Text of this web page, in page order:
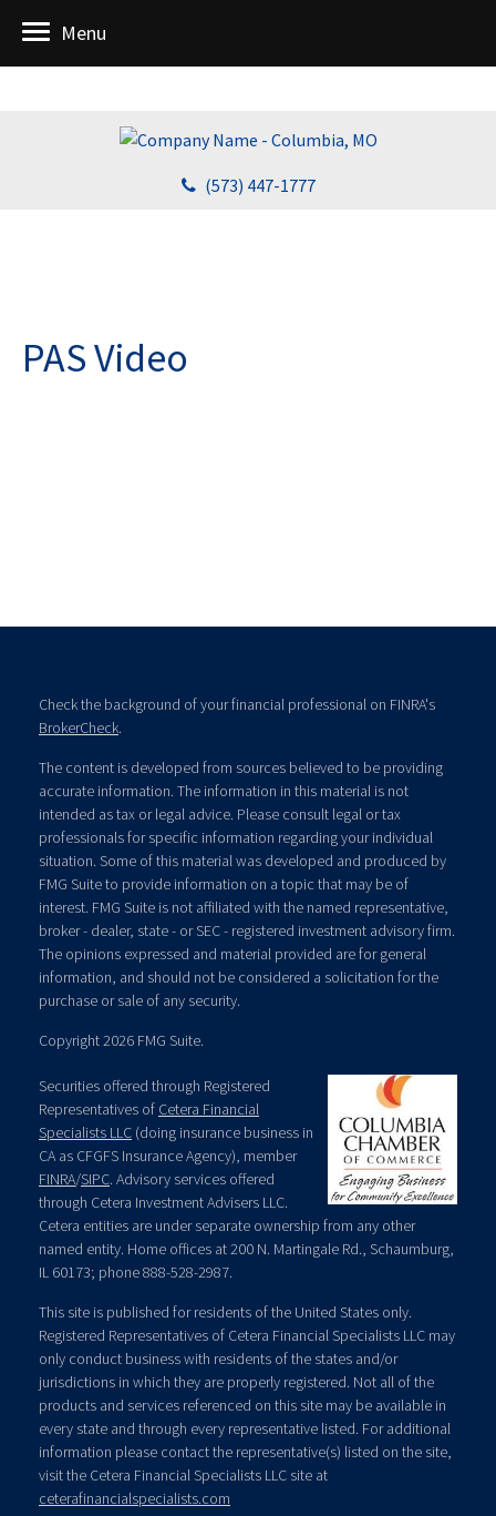
(573) 447-1777
Menu
PAS Video
Check the background of your financial professional on FINRA's
BrokerCheck.
The content is developed from sources believed to be providing
accurate information. The information in this material is not
intended as tax or legal advice. Please consult legal or tax
professionals for specific information regarding your individual
situation. Some of this material was developed and produced by
FMG Suite to provide information on a topic that may be of
interest. FMG Suite is not affiliated with the named representative,
broker - dealer, state - or SEC - registered investment advisory firm.
The opinions expressed and material provided are for general
information, and should not be considered a solicitation for the
purchase or sale of any security.
Copyright 2026 FMG Suite.
Securities offered through Registered
Representatives of Cetera Financial
Specialists LLC (doing insurance business in
CA as CFGFS Insurance Agency), member
FINRA/SIPC. Advisory services offered
through Cetera Investment Advisers LLC.
Cetera entities are under separate ownership from any other
named entity. Home offices at 200 N. Martingale Rd., Schaumburg,
IL 60173; phone 888-528-2987.
This site is published for residents of the United States only.
Registered Representatives of Cetera Financial Specialists LLC may
only conduct business with residents of the states and/or
jurisdictions in which they are properly registered. Not all of the
products and services referenced on this site may be available in
every state and through every representative listed. For additional
information please contact the representative(s) listed on the site,
visit the Cetera Financial Specialists LLC site at
ceterafinancialspecialists.com